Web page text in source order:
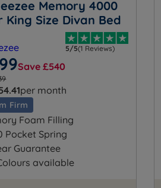
Memory 4000
King Size Divan Bed
5/5(1 Reviews)
Save £540
per month
Firm
Foam Filling
Pocket Spring
Guarantee
available